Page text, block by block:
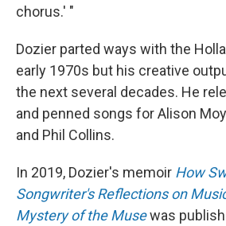
chorus.' "
Dozier parted ways with the
early 1970s but his creative
the next several decades. He
and penned songs for Alison
and Phil Collins.
In 2019, Dozier's memoir How
Songwriter's Reflections on
Mystery of the Musewas